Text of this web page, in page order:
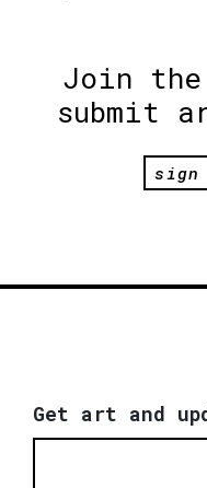
Join the
submit
Get art and